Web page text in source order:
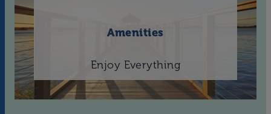
Amenities
Enjoy Everything